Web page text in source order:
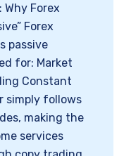
Forex
Forex
passive
for: Market
Constant
simply follows
making the
services